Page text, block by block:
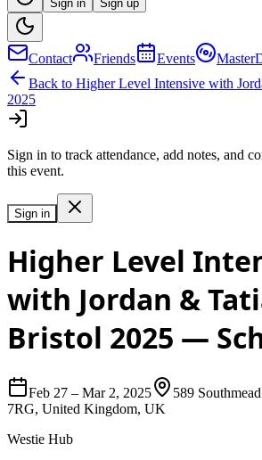
Sign in Sign up
Contact Friends Events
Back to Higher Level Intensive with
2025
Sign in to track attendance, add notes, and
this event.
Sign in
Higher Level
with Jordan &
Bristol 2025 —
Feb 27 – Mar 2, 2025
589
7RG, United Kingdom, UK
Westie Hub